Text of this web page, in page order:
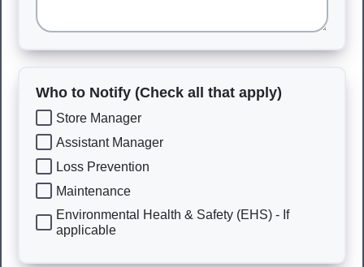
Who to Notify (Check all that apply)
Store Manager
Assistant Manager
Loss Prevention
Maintenance
Environmental Health & Safety (EHS) - If
applicable